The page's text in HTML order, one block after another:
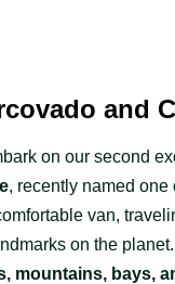
and
on our second
, recently named one
van,
on the
mountains, bays,